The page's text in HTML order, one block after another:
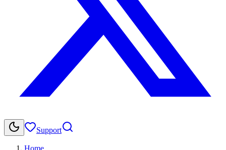
Support
Home